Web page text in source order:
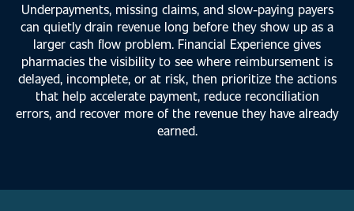
Underpayments, missing claims, and slow-paying payers
can quietly drain revenue long before they show up as a
larger cash flow problem. Financial Experience gives
pharmacies the visibility to see where reimbursement is
delayed, incomplete, or at risk, then prioritize the actions
that help accelerate payment, reduce reconciliation
errors, and recover more of the revenue they have already
earned.